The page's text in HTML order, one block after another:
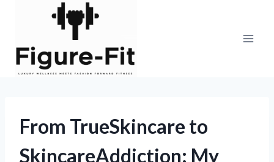
From TrueSkincare to
SkincareAddiction: My